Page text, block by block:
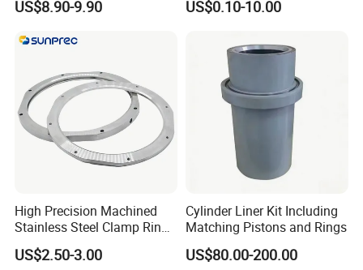
Water Conservancy Project
US$8.90-9.90
Precise Casting SS304
US$0.10-10.00
High Precision Machined
Stainless Steel Clamp Ring
with ISO9001 As9100 RoHS
Certifications
US$2.50-3.00
Cylinder Liner Kit Including
Matching Pistons and Rings
US$80.00-200.00